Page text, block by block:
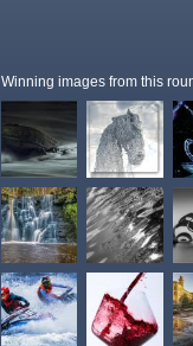
Winning images from this